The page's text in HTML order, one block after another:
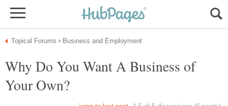
Why Do You Want A Business of